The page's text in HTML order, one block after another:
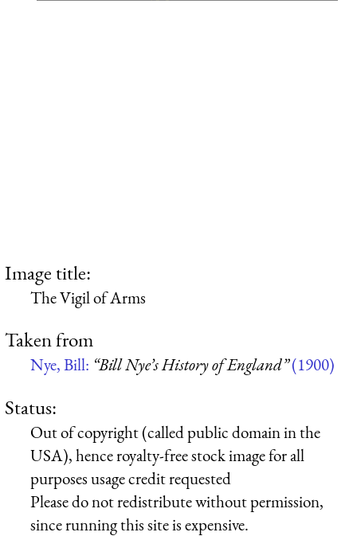
Image title:
The Vigil of Arms
Taken from
Nye, Bill: “Bill Nye’s History of England”(1900)
Status:
Out of copyright (called public domain in the
USA), hence royalty-free stock image for all
purposes usage credit requested
Please do not redistribute without permission,
since running this site is expensive.